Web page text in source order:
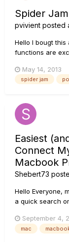
Spider
pvivient posted
Hello I bougt this
functions are
repair .. The
shipping really
May 14, 2013
spider jam
Easiest
Connect
Macbook
Shebert73
Hello Everyone,
a quick search
already
recently
September 4,
mac